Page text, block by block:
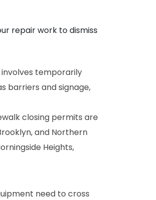
repair work to dismiss
temporarily
barriers and signage,
closing permits are
and Northern
Heights,
need to cross